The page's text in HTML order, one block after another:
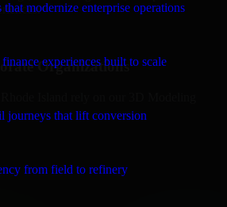
that modernize enterprise operations
experiences built to scale
journeys that lift conversion
from field to refinery
Organizations
Rhode Island rely on our 3D Modeling
internal portals, intranets, and
collaboration, governance, and
Services